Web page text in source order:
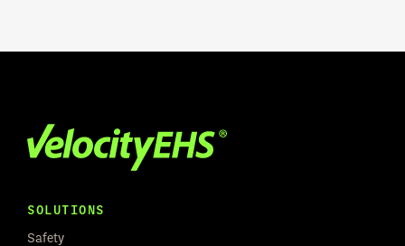
SOLUTIONS
Safety